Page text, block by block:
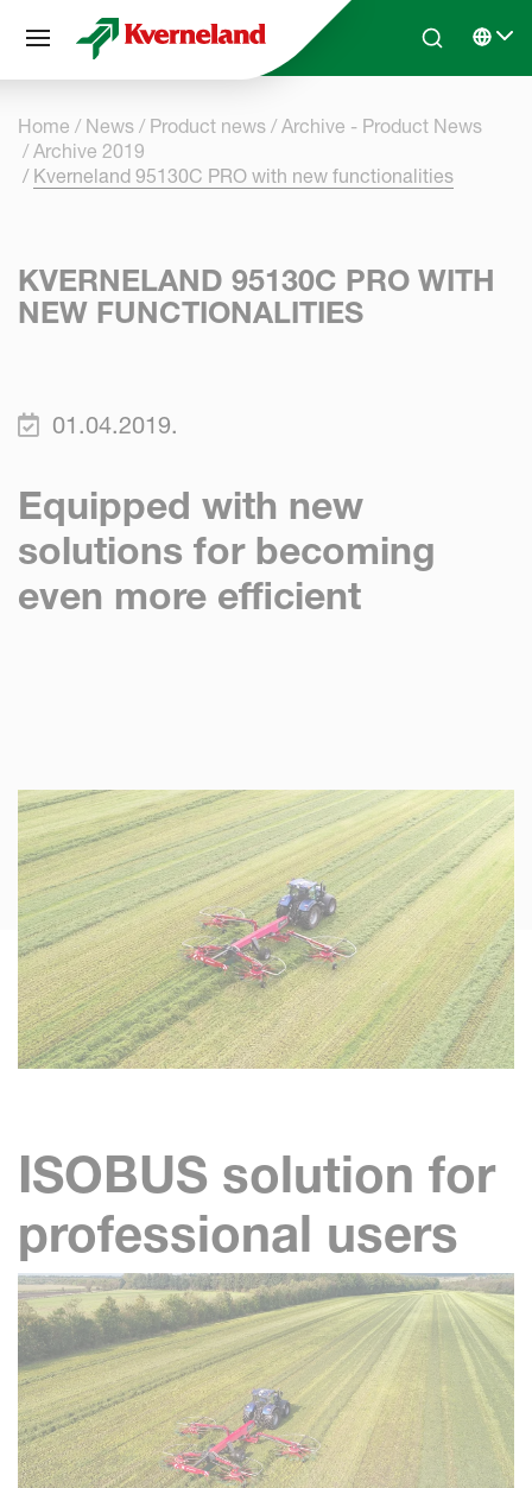
Skip to main contentSearchSelect
Home News Product news
Archive - Product News
Archive 2019
Kverneland 95130C PRO with new functionalities
KVERNELAND 95130C PRO WITH
NEW FUNCTIONALITIES
01.04.2019.
Equipped with new
solutions for becoming
even more efficient
ISOBUS solution for
professional users
Cookies management panel